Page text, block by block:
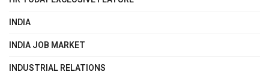
INDIA
INDIA JOB MARKET
INDUSTRIAL RELATIONS